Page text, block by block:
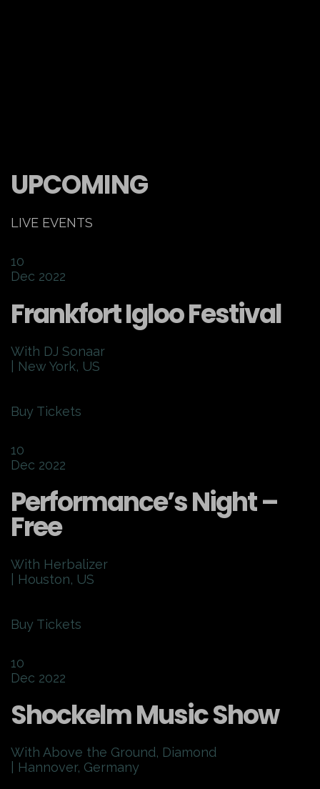
UPCOMING
LIVE EVENTS
10
Dec 2022
Frankfort Igloo Festival
With DJ Sonaar
| New York, US
Buy Tickets
10
Dec 2022
Performance’s Night –
Free
With Herbalizer
| Houston, US
Buy Tickets
10
Dec 2022
Shockelm Music Show
With Above the Ground, Diamond
| Hannover, Germany